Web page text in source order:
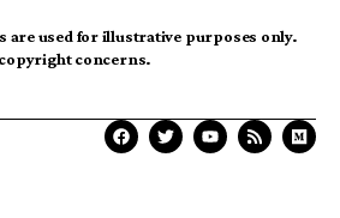
are used for illustrative purposes only.
concerns.